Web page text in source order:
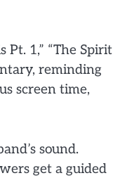
Pt. 1,” “The Spirit
reminding
screen time,
sound.
get a guided